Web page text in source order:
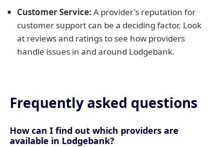
Customer Service: A provider's reputation for
customer support can be a deciding factor. Look
at reviews and ratings to see how providers
handle issues in and around Lodgebank.
Frequently asked questions
How can I find out which providers are
available in Lodgebank?